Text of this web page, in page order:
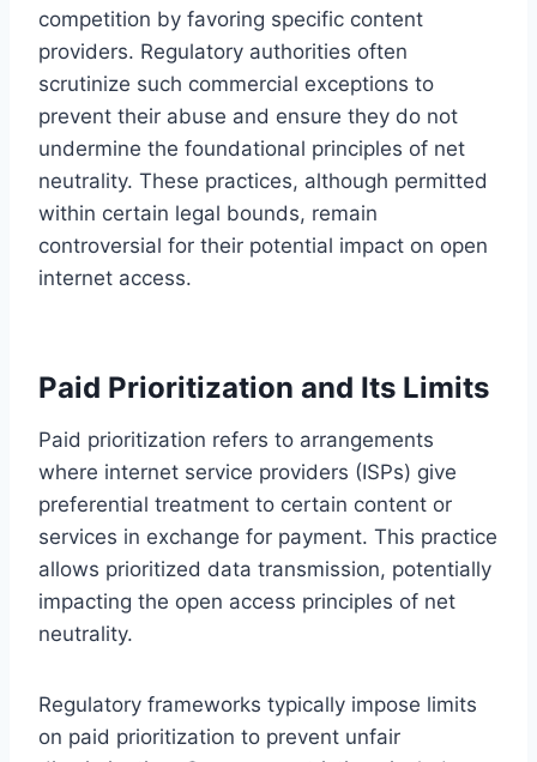
competition by favoring specific content
providers. Regulatory authorities often
scrutinize such commercial exceptions to
prevent their abuse and ensure they do not
undermine the foundational principles of net
neutrality. These practices, although permitted
within certain legal bounds, remain
controversial for their potential impact on open
internet access.
Paid Prioritization and Its Limits
Paid prioritization refers to arrangements
where internet service providers (ISPs) give
preferential treatment to certain content or
services in exchange for payment. This practice
allows prioritized data transmission, potentially
impacting the open access principles of net
neutrality.
Regulatory frameworks typically impose limits
on paid prioritization to prevent unfair